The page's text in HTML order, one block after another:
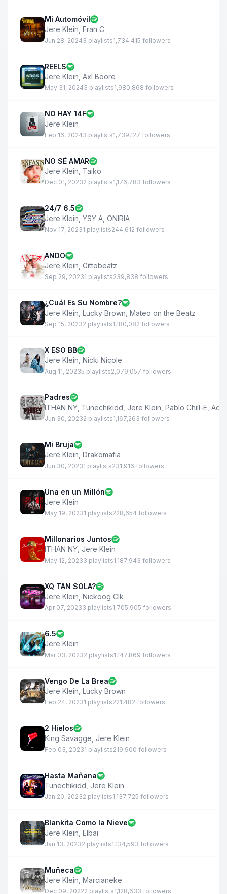
Mi Automóvil
Jere Klein Fran C
Jun 28, 20243 playlists1,734,415 followers
REELS
Jere Klein Axl Boore
May 31, 20243 playlists1,980,868 followers
NO HAY 14F
Jere Klein
Feb 16, 20243 playlists1,739,127 followers
NO SÉ AMAR
Jere Klein Taiko
Dec 01, 20232 playlists1,176,783 followers
24/7 6.5
Jere Klein YSY A ONIRIA
Nov 17, 20231 playlists244,612 followers
ANDO
Jere Klein Gittobeatz
Sep 29, 20231 playlists239,838 followers
¿Cuál Es Su Nombre?
Jere Klein Lucky Brown Mateo on the Beatz
Sep 15, 20232 playlists1,180,082 followers
X ESO BB
Jere Klein Nicki Nicole
Aug 11, 20235 playlists2,079,057 followers
Padres
ITHAN NY Tunechikidd Jere Klein Pablo Chill-E
Jun 30, 20232 playlists1,167,263 followers
Mi Bruja
Jere Klein Drakomafia
Jun 30, 20231 playlists231,916 followers
Una en un Millón
Jere Klein
May 19, 20231 playlists228,654 followers
Millonarios Juntos
ITHAN NY Jere Klein
May 12, 20233 playlists1,187,943 followers
XQ TAN SOLA?
Jere Klein Nickoog Clk
Apr 07, 20233 playlists1,705,905 followers
6.5
Jere Klein
Mar 03, 20232 playlists1,147,869 followers
Vengo De La Brea
Jere Klein Lucky Brown
Feb 24, 20231 playlists221,482 followers
2 Hielos
King Savagge Jere Klein
Feb 03, 20231 playlists219,900 followers
Hasta Mañana
Tunechikidd Jere Klein
Jan 20, 20232 playlists1,137,725 followers
Blankita Como la Nieve
Jere Klein Elbai
Jan 13, 20232 playlists1,134,593 followers
Muñeca
Jere Klein Marcianeke
Dec 09, 20222 playlists1,128,633 followers